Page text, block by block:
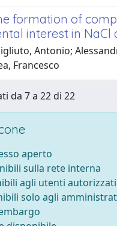
formation of
interest in
Antonio;
Francesco
da 7 a 22 di 22
aperto
sulla rete interna
agli utenti autorizzati
solo agli